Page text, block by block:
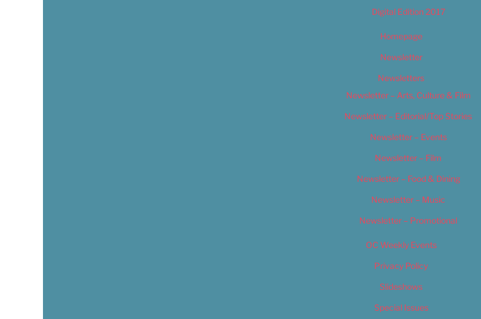
Digital Edition 2017
Homepage
Newsletter
Newsletters
Newsletter – Arts, Culture & Film
Newsletter – Editorial/Top Stories
Newsletter – Events
Newsletter – Film
Newsletter – Food & Dining
Newsletter – Music
Newsletter – Promotional
OC Weekly Events
Privacy Policy
Slideshows
Special Issues